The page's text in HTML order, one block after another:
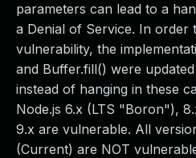
parameters can lead to a
a Denial of Service. In order
vulnerability, the
and Buffer.fill() were
instead of hanging in these
Node.js 6.x (LTS "Boron"),
9.x are vulnerable. All
(Current) are NOT